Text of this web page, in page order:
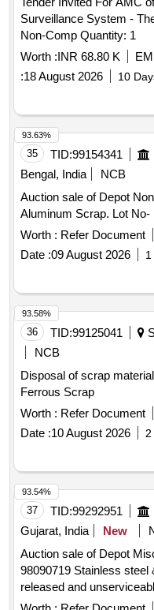
Surveillance System -
Non-Comp Quantity: 1
Worth :INR 68.80 K
:18 August 2026 10
35 TID:99154341
Bengal, India
NCB
Auction sale of Depot
Aluminum Scrap. Lot
Worth : Refer Document
Date :09 August 2026
93.63%
36 TID:99125041
NCB
Disposal of scrap
Ferrous Scrap
Worth : Refer Document
Date :10 August 2026 2
93.58%
37 TID:99292951
Gujarat, India
New
Auction sale of Depot
98090719 Stainless
released and
fire extinguishers, steel
93.54%